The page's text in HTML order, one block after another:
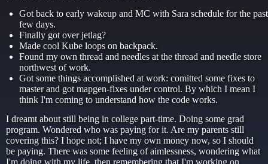
Got back to early wakeup and MC with Sara schedule for the past
few days.
Finally got over jetlag?
Made cool Kube loops on backpack.
Found my own thread and needles at the thread and needle store
northwest of work.
Got some things accomplished at work: comitted some fixes to
master and got mapgen-fixes under control. By which I mean I
think I'm coming to understand how the code works.
I dreamt about still being in college part-time. Doing some grad
program. Wondered who was paying for it. Are my parents still
covering this? I hope not; I have my own money now, so I should
be paying. There was some feeling of aimlessness, wondering what
I'm doing with my life, then remembering that I'm working on